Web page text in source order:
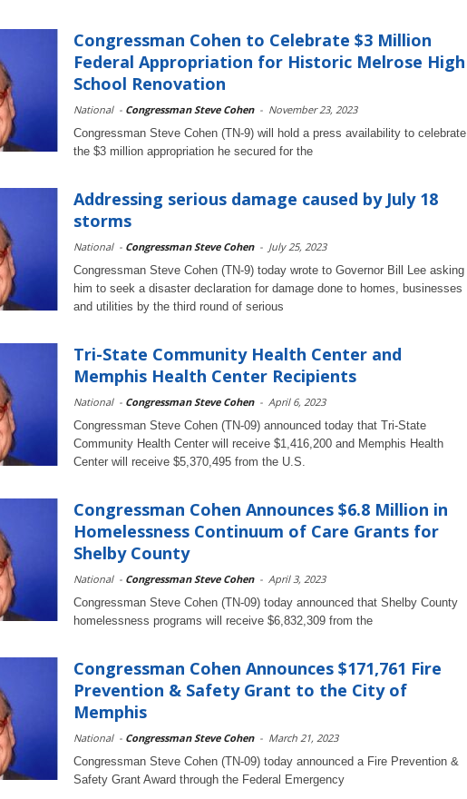
Congressman Cohen to Celebrate $3 Million
Federal Appropriation for Historic Melrose High
School Renovation
National - Congressman Steve Cohen - November 23, 2023
Congressman Steve Cohen (TN-9) will hold a press availability to celebrate
the $3 million appropriation he secured for the
Addressing serious damage caused by July 18
storms
National - Congressman Steve Cohen - July 25, 2023
Congressman Steve Cohen (TN-9) today wrote to Governor Bill Lee asking
him to seek a disaster declaration for damage done to homes, businesses
and utilities by the third round of serious
Tri-State Community Health Center and
Memphis Health Center Recipients
National - Congressman Steve Cohen - April 6, 2023
Congressman Steve Cohen (TN-09) announced today that Tri-State
Community Health Center will receive $1,416,200 and Memphis Health
Center will receive $5,370,495 from the U.S.
Congressman Cohen Announces $6.8 Million in
Homelessness Continuum of Care Grants for
Shelby County
National - Congressman Steve Cohen - April 3, 2023
Congressman Steve Cohen (TN-09) today announced that Shelby County
homelessness programs will receive $6,832,309 from the
Congressman Cohen Announces $171,761 Fire
Prevention & Safety Grant to the City of
Memphis
National - Congressman Steve Cohen - March 21, 2023
Congressman Steve Cohen (TN-09) today announced a Fire Prevention &
Safety Grant Award through the Federal Emergency